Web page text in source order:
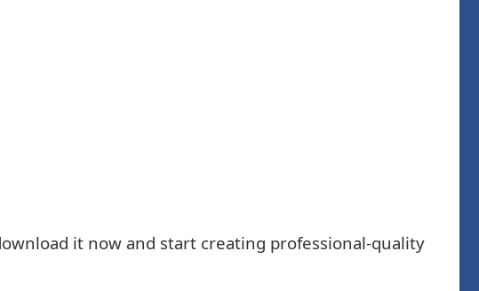
it now and start creating professional-quality